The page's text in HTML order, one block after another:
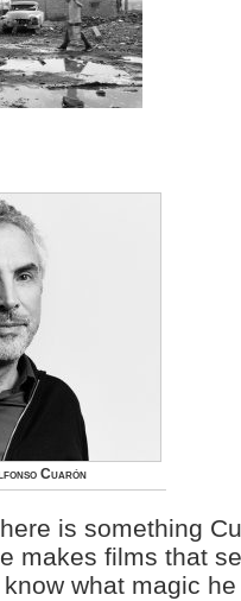
Cuarón
is something
makes films that
know what magic